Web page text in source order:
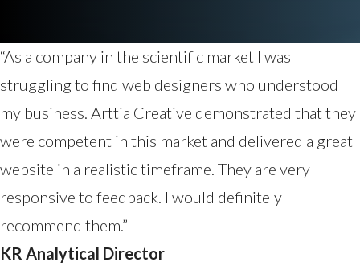
“As a company in the scientific market I was
struggling to find web designers who understood
my business. Arttia Creative demonstrated that they
were competent in this market and delivered a great
website in a realistic timeframe. They are very
responsive to feedback. I would definitely
recommend them.”
KR Analytical Director